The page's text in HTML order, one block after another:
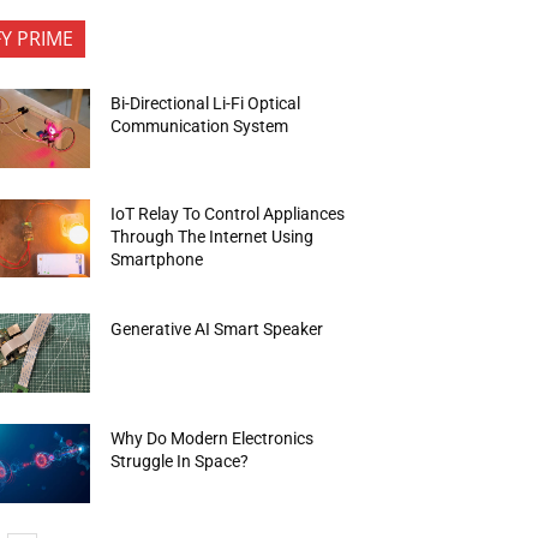
PRIME
Bi-Directional Li-Fi Optical
Communication System
IoT Relay To Control Appliances
Through The Internet Using
Smartphone
Generative AI Smart Speaker
Why Do Modern Electronics
Struggle In Space?